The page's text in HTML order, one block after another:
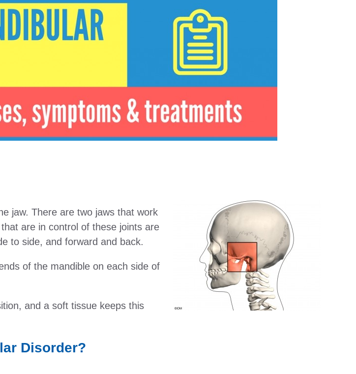
jaw. There are two jaws that work
are in control of these joints are
to side, and forward and back.
of the mandible on each side of
and a soft tissue keeps this
Disorder?